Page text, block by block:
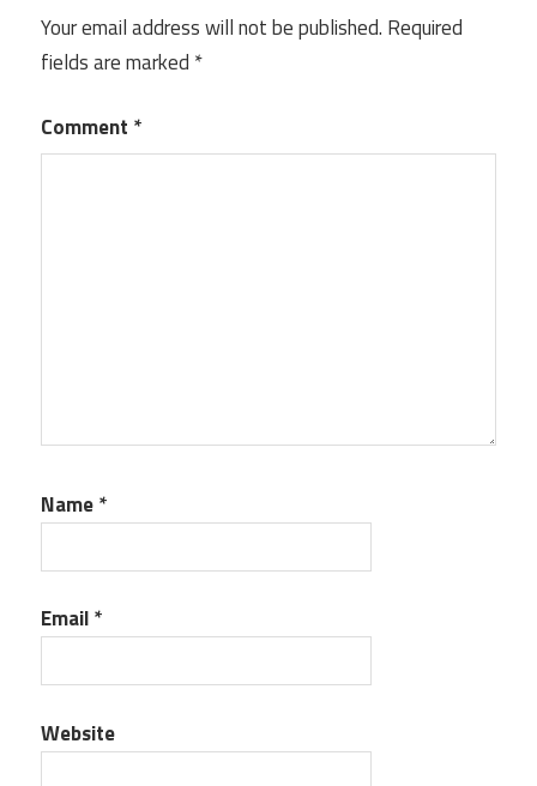
Your email address will not be published. Required
fields are marked *
Comment *
Name*
Email*
Website